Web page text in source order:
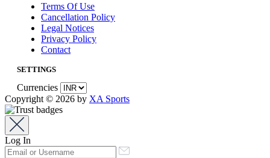
Terms Of Use
Cancellation Policy
Legal Notices
Privacy Policy
Contact
SETTINGS
Currencies
Copyright © 2026 by XA Sports
Log In